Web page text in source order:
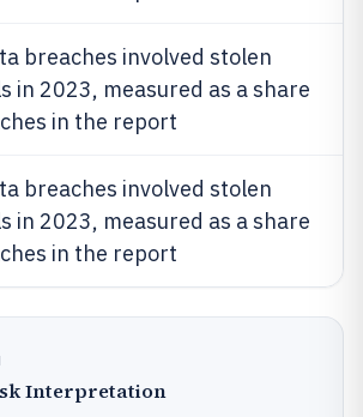
breaches involved stolen
in 2023, measured as a share
in the report
breaches involved stolen
in 2023, measured as a share
in the report
Interpretation